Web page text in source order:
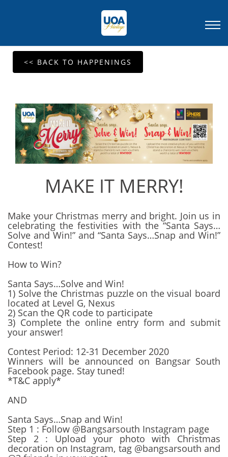
<< BACK TO HAPPENINGS
MAKE IT MERRY!
Make your Christmas merry and bright. Join us in
celebrating the festivities with the “Santa Says…
Solve and Win!” and “Santa Says…Snap and Win!”
Contest!
How to Win?
Santa Says…Solve and Win!
1) Solve the Christmas puzzle on the visual board
located at Level G, Nexus
2) Scan the QR code to participate
3) Complete the online entry form and submit
your answer!
Contest Period: 12-31 December 2020
Winners will be announced on Bangsar South
Facebook page. Stay tuned!
*T&C apply*
AND
Santa Says…Snap and Win!
Step 1 : Follow @Bangsarsouth Instagram page
Step 2 : Upload your photo with Christmas
decoration on Instagram, tag @bangsarsouth and